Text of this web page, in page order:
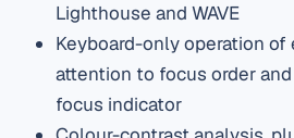
Lighthouse and WAVE
Keyboard-only operation of
attention to focus order
focus indicator